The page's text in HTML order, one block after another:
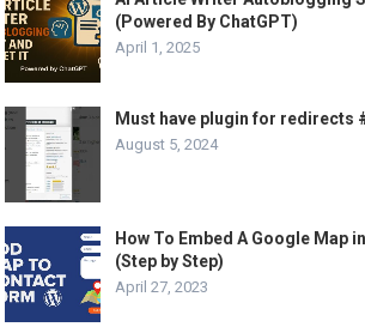
(Powered By ChatGPT)
April 1, 2025
Must have plugin for
August 5, 2024
How To Embed A Google Map
(Step by Step)
April 27, 2023